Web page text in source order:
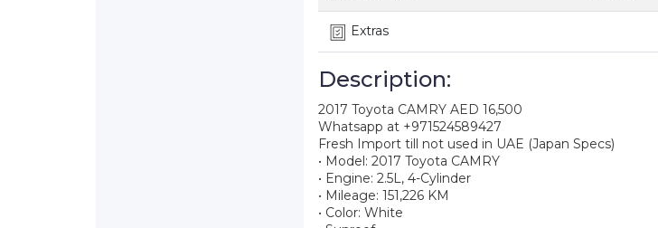
Extras
Description:
2017 Toyota CAMRY AED 16,500
Whatsapp at +971524589427
Fresh Import till not used in UAE (Japan Specs)
• Model: 2017 Toyota CAMRY
• Engine: 2.5L, 4-Cylinder
• Mileage: 151,226 KM
• Color: White